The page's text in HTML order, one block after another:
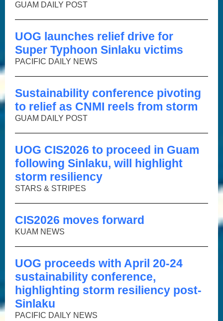
GUAM DAILY POST
UOG launches relief drive for
Super Typhoon Sinlaku victims
PACIFIC DAILY NEWS
Sustainability conference pivoting
to relief as CNMI reels from storm
GUAM DAILY POST
UOG CIS2026 to proceed in Guam
following Sinlaku, will highlight
storm resiliency
STARS & STRIPES
CIS2026 moves forward
KUAM NEWS
UOG proceeds with April 20-24
sustainability conference,
highlighting storm resiliency post-
Sinlaku
PACIFIC DAILY NEWS